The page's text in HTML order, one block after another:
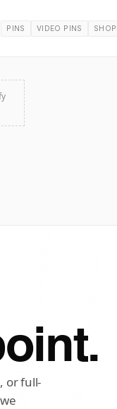
PINS VIDEO PINS
or full-